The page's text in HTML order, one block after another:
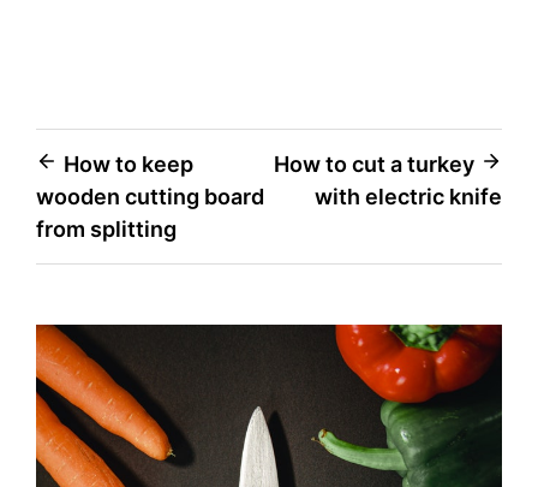
Post
navigation
How to keep
wooden cutting board
from splitting
How to cut a turkey
with electric knife